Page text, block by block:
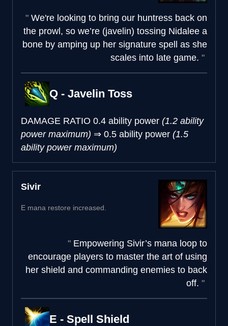
We're looking to bring our huntress back on
the prowl, so we’re (javelin) tossing Nidalee a
bone by amping up her signature spell as she
scales into late game.
Q - Javelin Toss
DAMAGE RATIO 0.4 ability power (1.2 ability
power maximum) ⇒ 0.5 ability power (1.5
ability power maximum)
Sivir
E mana restore increased.
Empowering Sivir’s mana loop to
encourage players to master the art of using
her shield and commanding enemies to back
off.
E - Spell Shield